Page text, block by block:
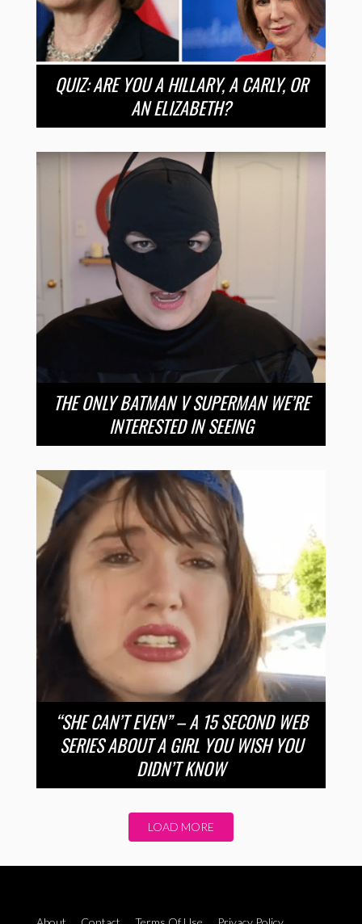
QUIZ: ARE YOU A HILLARY, A CARLY, OR
AN ELIZABETH?
THE ONLY BATMAN V SUPERMAN WE’RE
INTERESTED IN SEEING
“SHE CAN’T EVEN” – A 15 SECOND WEB
SERIES ABOUT A GIRL YOU WISH YOU
DIDN’T KNOW
LOAD MORE